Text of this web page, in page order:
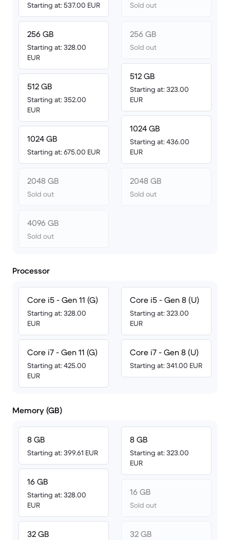
Starting at: 537.00 EUR
256 GB
Starting at: 328.00
EUR
512 GB
Starting at: 352.00
EUR
1024 GB
Starting at: 675.00 EUR
2048 GB
Sold out
4096 GB
Sold out
Sold out
256 GB
Sold out
512 GB
Starting at: 323.00
EUR
1024 GB
Starting at: 436.00
EUR
2048 GB
Sold out
Processor
Core i5 - Gen 11 (G)
Starting at: 328.00
EUR
Core i7 - Gen 11 (G)
Starting at: 425.00
EUR
Core i5 - Gen 8 (U)
Starting at: 323.00
EUR
Core i7 - Gen 8 (U)
Starting at: 341.00 EUR
Memory (GB)
8 GB
Starting at: 399.61 EUR
16 GB
Starting at: 328.00
EUR
32 GB
8 GB
Starting at: 323.00
EUR
16 GB
Sold out
32 GB